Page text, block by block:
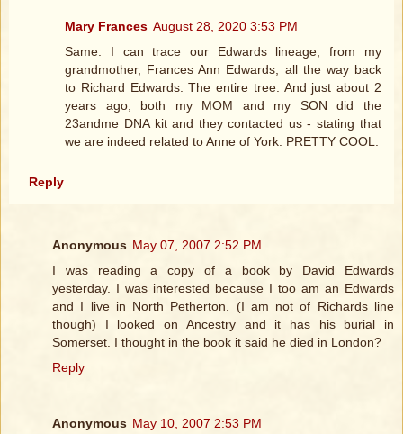
Mary Frances August 28, 2020 3:53 PM
Same. I can trace our Edwards lineage, from my
grandmother, Frances Ann Edwards, all the way back
to Richard Edwards. The entire tree. And just about 2
years ago, both my MOM and my SON did the
23andme DNA kit and they contacted us - stating that
we are indeed related to Anne of York. PRETTY COOL.
Reply
Anonymous May 07, 2007 2:52 PM
I was reading a copy of a book by David Edwards
yesterday. I was interested because I too am an Edwards
and I live in North Petherton. (I am not of Richards line
though) I looked on Ancestry and it has his burial in
Somerset. I thought in the book it said he died in London?
Reply
Anonymous May 10, 2007 2:53 PM